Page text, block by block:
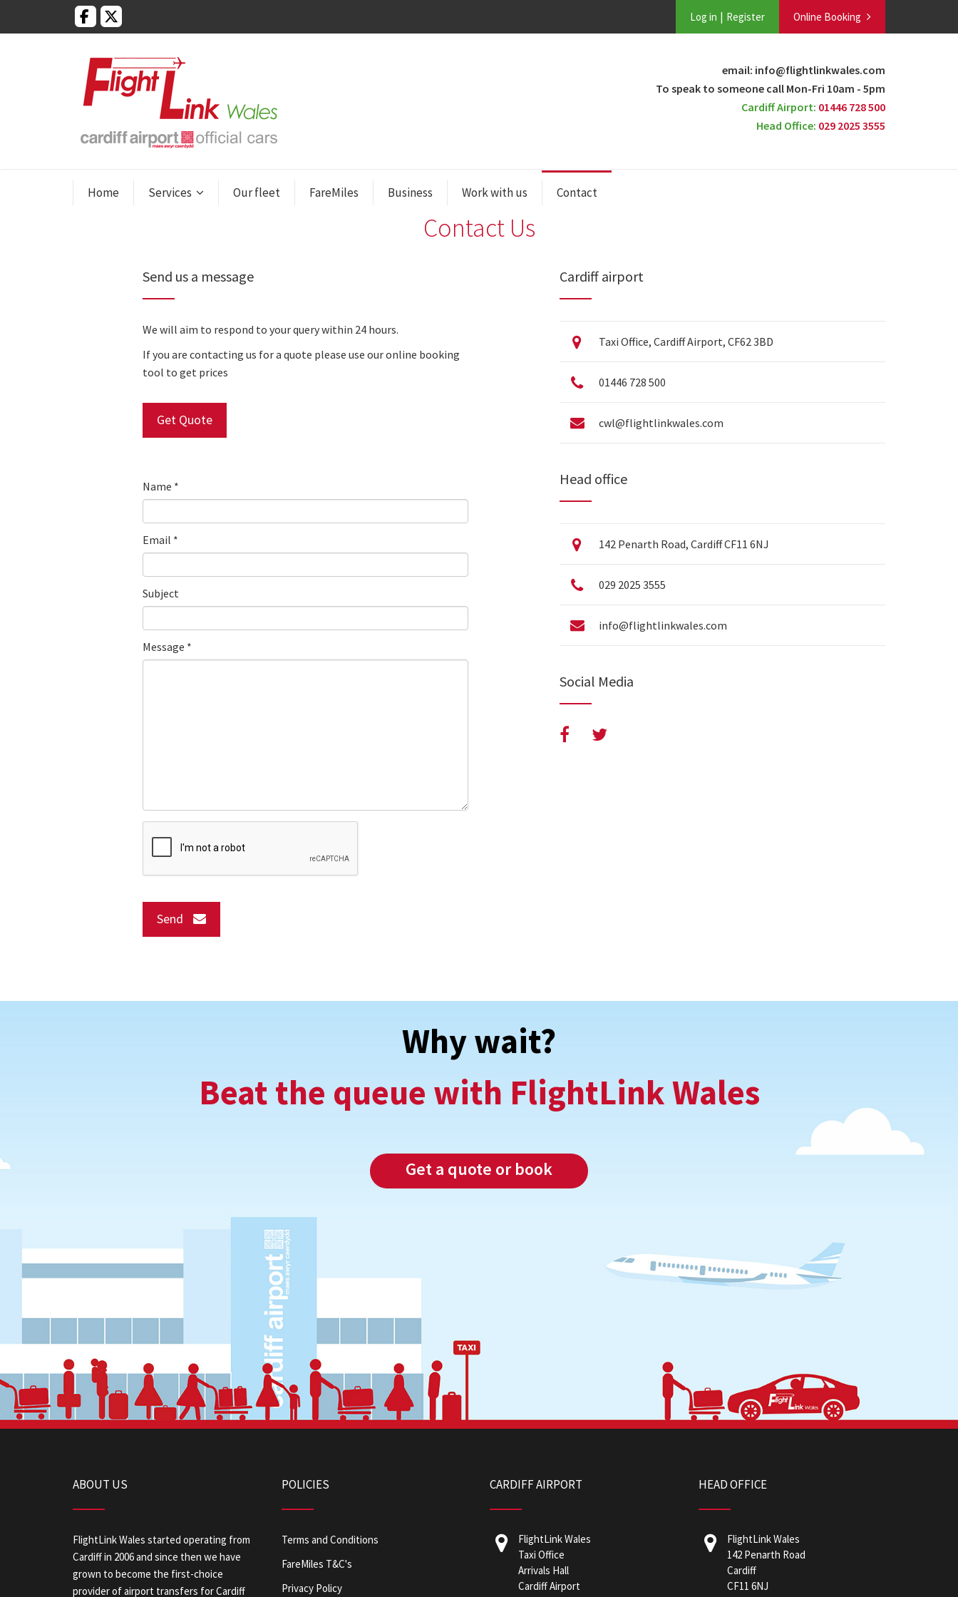
Online Booking
Log in Register
email: info@flightlinkwales.com
To speak to someone call Mon-Fri 10am - 5pm
Cardiff Airport: 01446 728 500
Head Office: 029 2025 3555
Home Services Our fleet FareMiles Business Work with us Contact
Contact Us
Send us a message
We will aim to respond to your query within 24 hours.
If you are contacting us for a quote please use ouronline booking
tool to get prices
Get Quote
Name *
Email *
Subject
Message *
Send
Cardiff airport
Taxi Office, Cardiff Airport, CF62 3BD
01446 728 500
cwl@flightlinkwales.com
Head office
142 Penarth Road, Cardiff CF11 6NJ
029 2025 3555
info@flightlinkwales.com
Social Media
Why wait?
Beat the queue with FlightLink Wales
Get a quote or book
ABOUT US
FlightLink Wales started operating from
Cardiff in 2006 and since then we have
grown to become the first-choice
provider of airport transfers for Cardiff
POLICIES
Terms and Conditions
FareMiles T&C's
Privacy Policy
CARDIFF AIRPORT
FlightLink Wales
Taxi Office
Arrivals Hall
Cardiff Airport
HEAD OFFICE
FlightLink Wales
142 Penarth Road
Cardiff
CF11 6NJ